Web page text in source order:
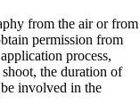
from the air or from
permission from
process,
the duration of
involved in the